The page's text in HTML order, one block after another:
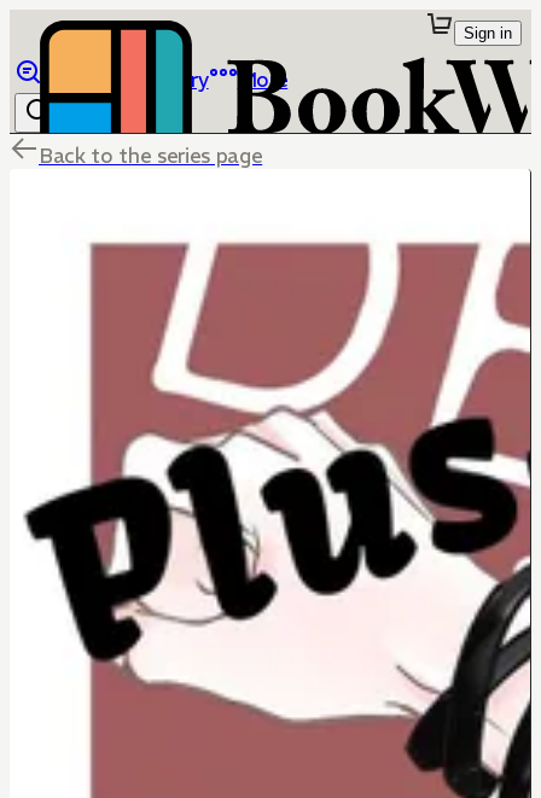
Library More
Sign in
Back to the series page